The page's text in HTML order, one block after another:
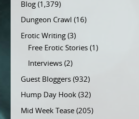
Blog(1,379)
Dungeon Crawl (16)
Erotic Writing(3)
Free Erotic Stories(1)
Interviews(2)
Guest Bloggers(932)
Hump Day Hook(32)
Mid Week Tease(205)